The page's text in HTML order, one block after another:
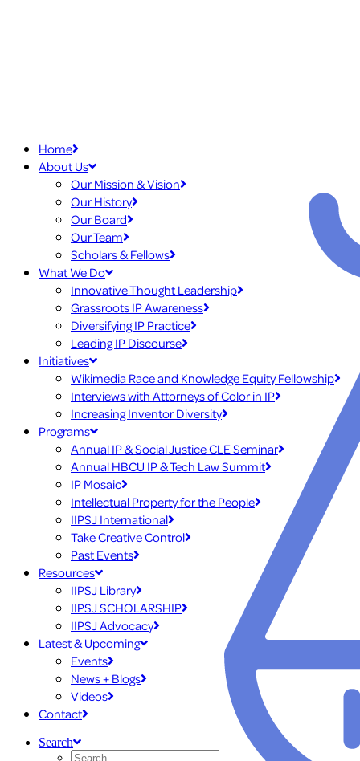
Home
About Us
Our Mission & Vision
Our History
Our Board
Our Team
Scholars & Fellows
What We Do
Innovative Thought Leadership
Grassroots IP Awareness
Diversifying IP Practice
Leading IP Discourse
Initiatives
Wikimedia Race and Knowledge Equity Fellowship
Interviews with Attorneys of Color in IP
Increasing Inventor Diversity
Programs
Annual IP & Social Justice CLE Seminar
Annual HBCU IP & Tech Law Summit
IP Mosaic
Intellectual Property for the People
IIPSJ International
Take Creative Control
Past Events
Resources
IIPSJ Library
IIPSJ SCHOLARSHIP
IIPSJ Advocacy
Latest & Upcoming
Events
News + Blogs
Videos
Contact
Search